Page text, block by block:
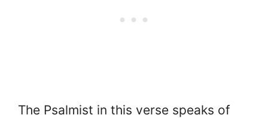
The Psalmist in this verse speaks of